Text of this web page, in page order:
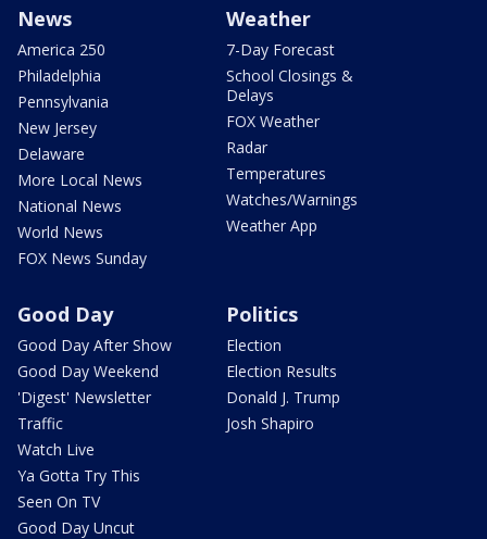
News
America 250
Philadelphia
Pennsylvania
New Jersey
Delaware
More Local News
National News
World News
FOX News Sunday
Weather
7-Day Forecast
School Closings &
Delays
FOX Weather
Radar
Temperatures
Watches/Warnings
Weather App
Good Day
Good Day After Show
Good Day Weekend
'Digest' Newsletter
Traffic
Watch Live
Ya Gotta Try This
Seen On TV
Good Day Uncut
Politics
Election
Election Results
Donald J. Trump
Josh Shapiro